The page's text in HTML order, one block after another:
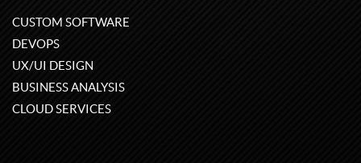
CUSTOM SOFTWARE
DEVOPS
UX/UI DESIGN
BUSINESS ANALYSIS
CLOUD SERVICES